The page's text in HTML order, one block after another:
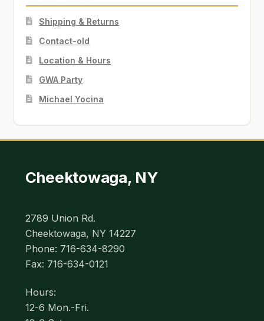
Shipping & Returns
Contact-old
Location & Hours
GWA Party
Michael Yocina
Cheektowaga, NY
2789 Union Rd.
Cheektowaga, NY 14227
Phone: 716-634-8290
Fax: 716-634-0121
Hours:
12-6 Mon.-Fri.